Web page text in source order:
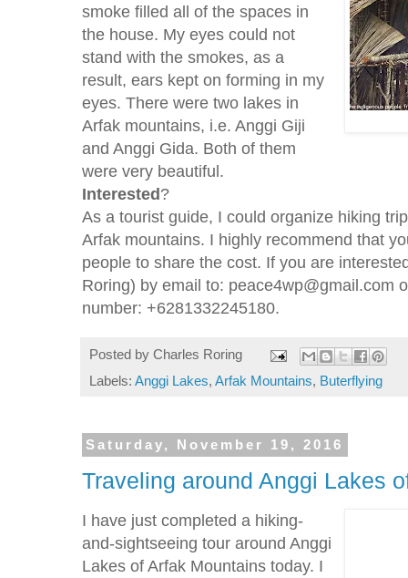
smoke filled all of the spaces in
the house. My eyes could not
stand with the smokes, as a
result, ears kept on forming in my
eyes. There were two lakes in
Arfak mountains, i.e. Anggi Giji
and Anggi Gida. Both of them
were very beautiful.
Interested?
As a tourist guide, I could organize hiking
Arfak mountains. I highly recommend that
people to share the cost. If you are
Roring) by email to: peace4wp@gmail.com
number: +6281332245180.
Posted by Charles Roring
Labels: Anggi Lakes, Arfak Mountains, Buterflying
Saturday, November 19, 2016
Traveling around Anggi Lakes
I have just completed a hiking-
and-sightseeing tour around Anggi
Lakes of Arfak Mountains today. I